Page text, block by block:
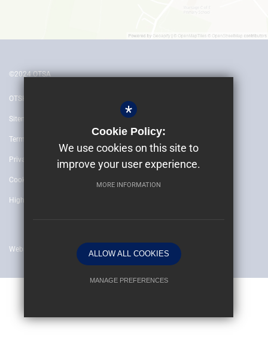
©2024 OTSA
OTSH
Sitemap
Terms of Use
Privacy Policy
Cookie Usage
High Visibility Version
Website by
*
Cookie Policy:
We use cookies on this site to
improve your user experience.
MORE INFORMATION
ALLOW ALL COOKIES
MANAGE PREFERENCES